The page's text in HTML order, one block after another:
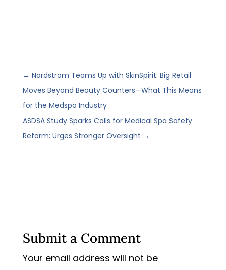
← Nordstrom Teams Up with SkinSpirit: Big Retail
Moves Beyond Beauty Counters—What This Means
for the Medspa Industry
ASDSA Study Sparks Calls for Medical Spa Safety
Reform: Urges Stronger Oversight →
Submit a Comment
Your email address will not be